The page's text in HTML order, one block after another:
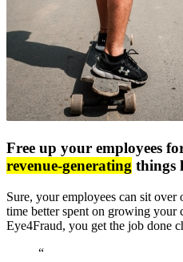
Free up your employees
revenue-generating things
Sure, your employees can sit over
time better spent on growing
Eye4Fraud, you get the job done